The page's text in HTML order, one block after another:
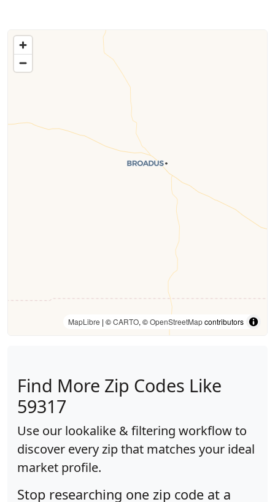
MapLibre | ©CARTO, ©OpenStreetMapcontributors
Find More Zip Codes Like
59317
Use our lookalike & filtering workflow to
discover every zip that matches your ideal
market profile.
Stop researching one zip code at a